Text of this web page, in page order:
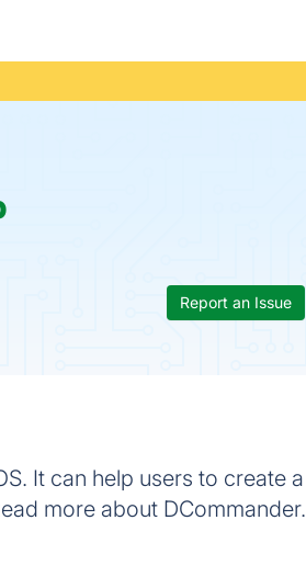
Report an Issue
It can help users to create a
more about DCommander.